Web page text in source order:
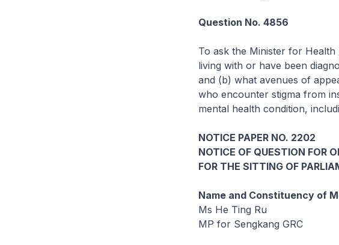
Question No. 4856
To ask the Minister for
living with or have been
and (b) what avenues of
who encounter stigma from
mental health condition,
NOTICE PAPER NO. 2202
NOTICE OF QUESTION FOR
FOR THE SITTING OF
Name and Constituency of
Ms He Ting Ru
MP for Sengkang GRC